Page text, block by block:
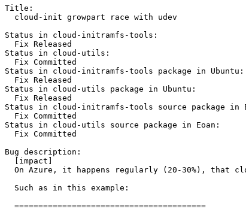
Title:
  cloud-init growpart race with udev
Status in cloud-initramfs-tools:
  Fix Released
Status in cloud-utils:
  Fix Committed
Status in cloud-initramfs-tools package in Ubuntu:
  Fix Released
Status in cloud-utils package in Ubuntu:
  Fix Released
Status in cloud-initramfs-tools source package in
  Fix Committed
Status in cloud-utils source package in Eoan:
  Fix Committed
Bug description:
  [impact]
On Azure, it happens regularly (20-30%), that
  Such as in this example:
  ========================================